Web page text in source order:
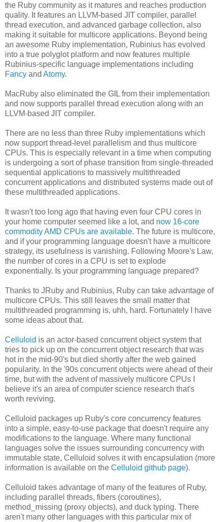
the Ruby community as it matures and reaches production
quality. It features an LLVM-based JIT compiler, parallel
thread execution, and advanced garbage collection, also
making it suitable for multicore applications. Beyond being
an awesome Ruby implementation, Rubinius has evolved
into a true polyglot platform and now features multiple
Rubinius-specific language implementations including
Fancy and Atomy.
MacRuby also eliminated the GIL from their implementation
and now supports parallel thread execution along with an
LLVM-based JIT compiler.
There are no less than three Ruby implementations which
now support thread-level parallelism and thus multicore
CPUs. This is especially relevant in a time when computing
is undergoing a sort of phase transition from single-threaded
sequential applications to massively multithreaded
concurrent applications and distributed systems made out of
these multithreaded applications.
It wasn't too long ago that having even four CPU cores in
your home computer seemed like a lot, and now 16-core
commodity AMD CPUs are available. The future is multicore,
and if your programming language doesn't have a multicore
strategy, its usefulness is vanishing. Following Moore's Law,
the number of cores in a CPU is set to explode
exponentially. Is your programming language prepared?
Thanks to JRuby and Rubinius, Ruby can take advantage of
multicore CPUs. This still leaves the small matter that
multithreaded programming is, uhh, hard. Fortunately I have
some ideas about that.
Celluloid is an actor-based concurrent object system that
tries to pick up on the concurrent object research that was
hot in the mid-90's but died shortly after the web gained
popularity. In the '90s concurrent objects were ahead of their
time, but with the advent of massively multicore CPUs I
believe it's an area of computer science research that's
worth reviving.
Celluloid packages up Ruby's core concurrency features
into a simple, easy-to-use package that doesn't require any
modifications to the language. Where many functional
languages solve the issues surrounding concurrency with
immutable state, Celluloid solves it with encapsulation (more
information is available on the Celluloid github page).
Celluloid takes advantage of many of the features of Ruby,
including parallel threads, fibers (coroutines),
method_missing (proxy objects), and duck typing. There
aren't many other languages with this particular mix of